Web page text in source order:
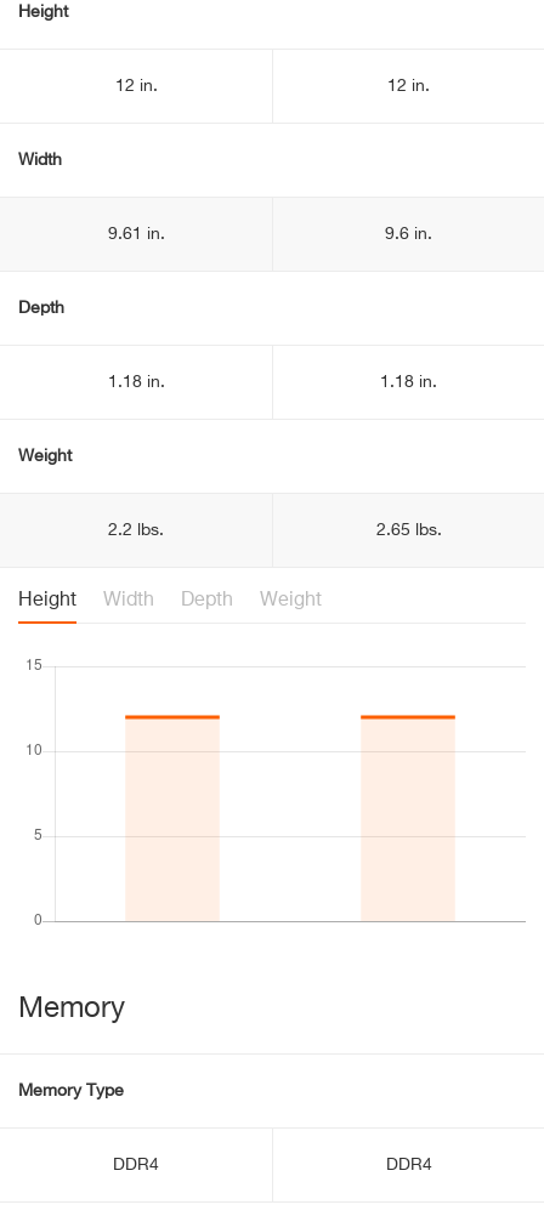
Height
12 in. 12 in.
Width
9.61 in. 9.6 in.
Depth
1.18 in. 1.18 in.
Weight
2.2 lbs. 2.65 lbs.
Height Width Depth Weight
Memory
Memory Type
DDR4 DDR4